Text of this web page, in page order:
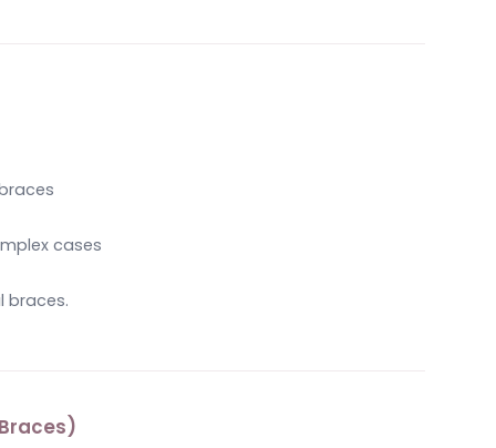
cases
braces.